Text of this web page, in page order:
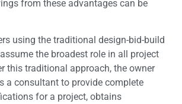
from these advantages can be
using the traditional design-bid-build
the broadest role in all project
this traditional approach, the owner
a consultant to provide complete
for a project, obtains